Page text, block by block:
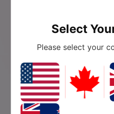
Select
Please select your